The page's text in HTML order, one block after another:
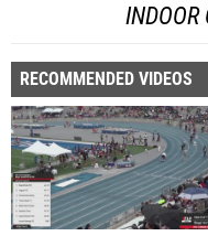
RECOMMENDED VIDEOS